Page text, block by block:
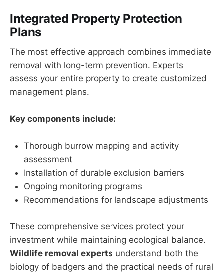
Integrated Property Protection
Plans
The most effective approach combines immediate
removal with long-term prevention. Experts
assess your entire property to create customized
management plans.
Key components include:
Thorough burrow mapping and activity
assessment
Installation of durable exclusion barriers
Ongoing monitoring programs
Recommendations for landscape adjustments
These comprehensive services protect your
investment while maintaining ecological balance.
Wildlife removal experts understand both the
biology of badgers and the practical needs of rural